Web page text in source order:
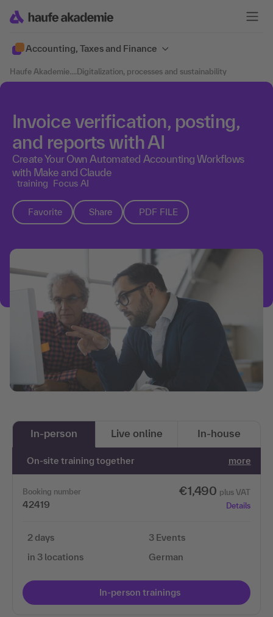
Accounting, Taxes and Finance
Haufe Akademie....Digitalization, processes and sustainability
Invoice verification, posting,
and reports with AI
Create Your Own Automated Accounting Workflows
with Make and Claude
training Focus AI
Favorite Share PDF FILE
In-person Live online In-house
On-site training together more
Booking number
42419
€1,490 plus VAT
Details
2 days
in 3 locations
3 Events
German
In-person trainings